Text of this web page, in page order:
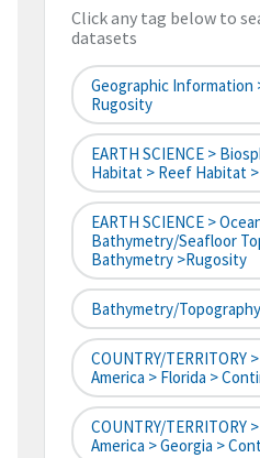
Click any tag below to
datasets
Geographic Information
Rugosity
EARTH SCIENCE >
Habitat > Reef Habitat
EARTH SCIENCE >
Bathymetry/Seafloor
Bathymetry >Rugosity
Bathymetry/Topography
COUNTRY/
America > Florida >
COUNTRY/
America > Georgia >